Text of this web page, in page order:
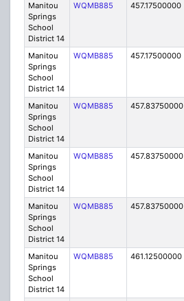
Manitou
Springs
School
District 14
WQMB885 457.17500000
Manitou
Springs
School
District 14
WQMB885 457.17500000
Manitou
Springs
School
District 14
WQMB885 457.83750000
Manitou
Springs
School
District 14
WQMB885 457.83750000
Manitou
Springs
School
District 14
WQMB885 457.83750000
Manitou
Springs
School
District 14
WQMB885 461.12500000